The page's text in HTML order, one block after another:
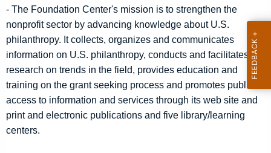
- The Foundation Center's mission is to strengthen the
nonprofit sector by advancing knowledge about U.S.
philanthropy. It collects, organizes and communicates
information on U.S. philanthropy, conducts and facilitates
research on trends in the field, provides education and
training on the grant seeking process and promotes public
access to information and services through its web site and
print and electronic publications and five library/learning
centers.